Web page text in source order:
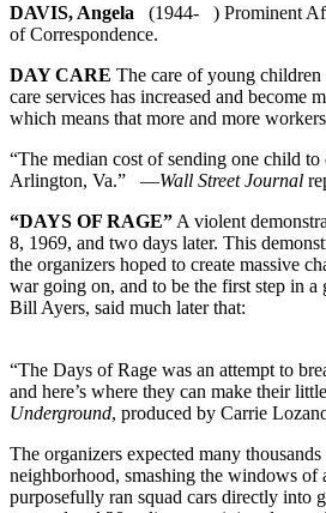
DAVIS, Angela (1944- ) Prominent
of Correspondence.
DAY CARE The care of young children
care services has increased and become
which means that more and more
“The median cost of sending one child
Arlington, Va.” —Wall Street Journal
“DAYS OF RAGE” A violent
8, 1969, and two days later. This
the organizers hoped to create massive
war going on, and to be the first step in
Bill Ayers, said much later that:
“The Days of Rage was an attempt to
and here’s where they can make their
Underground, produced by Carrie
The organizers expected many
neighborhood, smashing the windows of
purposefully ran squad cars directly into